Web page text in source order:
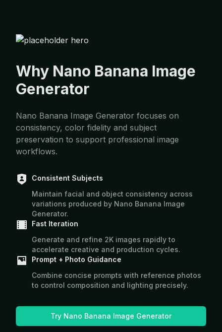
Why Nano Banana Image
Generator
Nano Banana Image Generator focuses on
consistency, color fidelity and subject
preservation to support professional image
workflows.
Consistent Subjects
Maintain facial and object consistency across
variations produced by Nano Banana Image
Generator.
Fast Iteration
Generate and refine 2K images rapidly to
accelerate creative and production cycles.
Prompt + Photo Guidance
Combine concise prompts with reference photos
to control composition and lighting precisely.
Try Nano Banana Image Generator